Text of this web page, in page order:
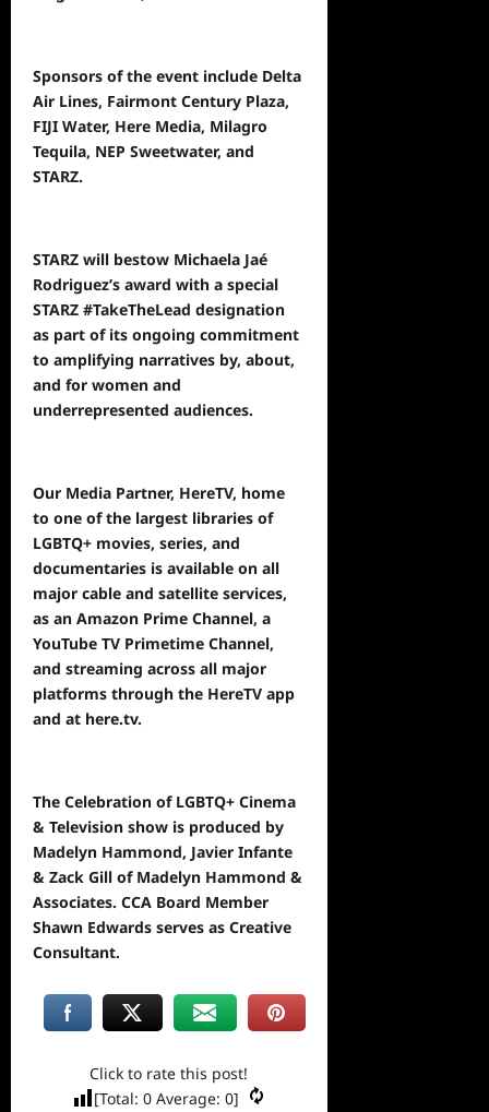
Sponsors of the event include Delta
Air Lines, Fairmont Century Plaza,
FIJI Water, Here Media, Milagro
Tequila, NEP Sweetwater, and
STARZ.
STARZ will bestow Michaela Jaé
Rodriguez’s award with a special
STARZ #TakeTheLead designation
as part of its ongoing commitment
to amplifying narratives by, about,
and for women and
underrepresented audiences.
Our Media Partner, HereTV, home
to one of the largest libraries of
LGBTQ+ movies, series, and
documentaries is available on all
major cable and satellite services,
as an Amazon Prime Channel, a
YouTube TV Primetime Channel,
and streaming across all major
platforms through the HereTV app
and at here.tv.
The Celebration of LGBTQ+ Cinema
& Television show is produced by
Madelyn Hammond, Javier Infante
& Zack Gill of Madelyn Hammond &
Associates. CCA Board Member
Shawn Edwards serves as Creative
Consultant.
Click to rate this post!
[Total:0 Average:0]